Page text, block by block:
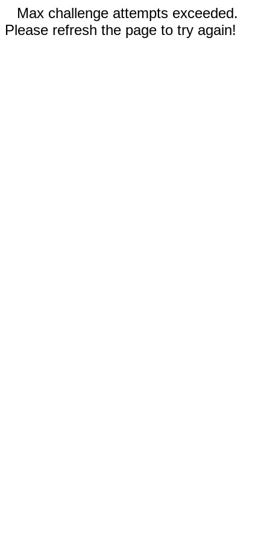
Max challenge attempts exceeded.
Please refresh the page to try again!